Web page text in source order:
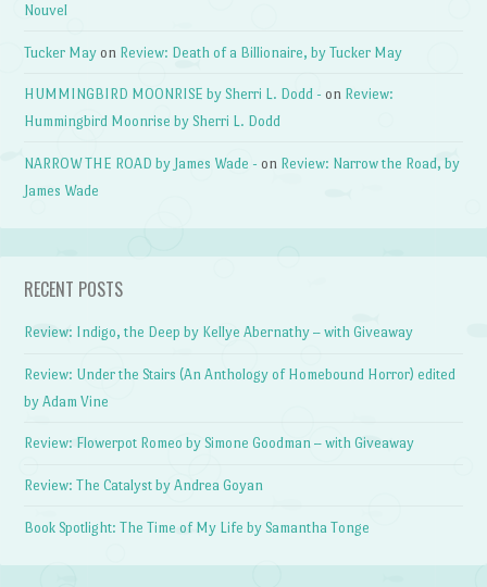
Nouvel
Tucker May on Review: Death of a Billionaire, by Tucker May
HUMMINGBIRD MOONRISE by Sherri L. Dodd - on Review:
Hummingbird Moonrise by Sherri L. Dodd
NARROW THE ROAD by James Wade - on Review: Narrow the Road, by
James Wade
RECENT POSTS
Review: Indigo, the Deep by Kellye Abernathy – with Giveaway
Review: Under the Stairs (An Anthology of Homebound Horror) edited
by Adam Vine
Review: Flowerpot Romeo by Simone Goodman – with Giveaway
Review: The Catalyst by Andrea Goyan
Book Spotlight: The Time of My Life by Samantha Tonge